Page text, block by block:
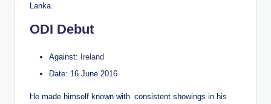
Lanka.
ODI Debut
Against: Ireland
Date: 16 June 2016
He made himself known with consistent showings in his